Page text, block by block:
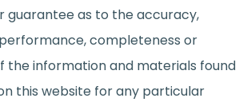
guarantee as to the accuracy,
completeness or
the information and materials found
this website for any particular